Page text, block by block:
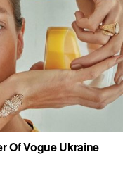
Of Vogue Ukraine